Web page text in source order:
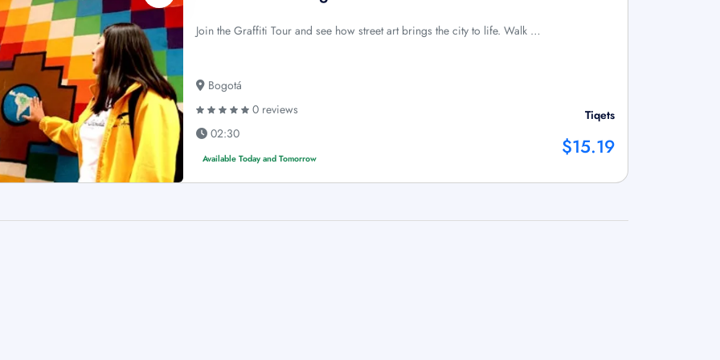
Join the Graffiti Tour and see how street art brings the city to life. Walk …
Bogotá
0 reviews
02:30
Available Today and Tomorrow
Tiqets
$15.19